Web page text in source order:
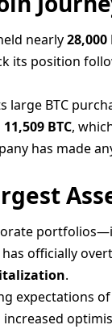
nearly28,000
its position
large BTC
11,509 BTC,
has made
officially
.
expectations of